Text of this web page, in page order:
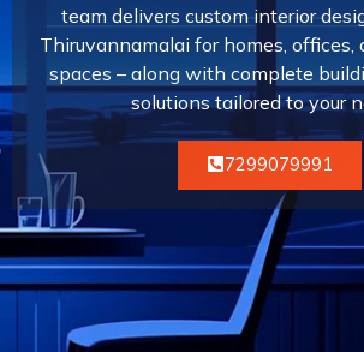
team delivers custom interior
Thiruvannamalai for homes, offices,
spaces – along with complete
solutions tailored to your
7299079991